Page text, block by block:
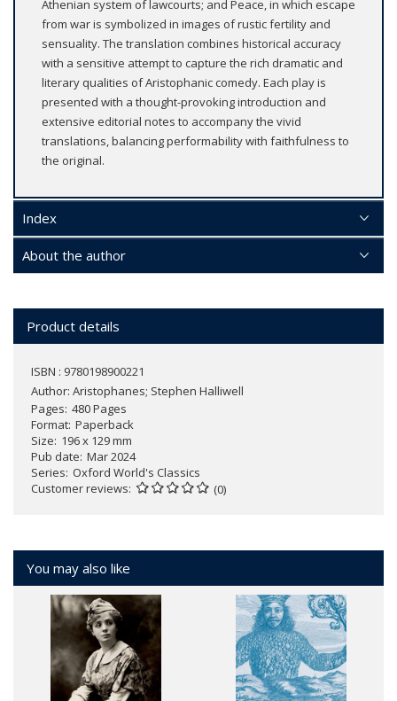
Athenian system of lawcourts; and Peace, in which escape
from war is symbolized in images of rustic fertility and
sensuality. The translation combines historical accuracy
with a sensitive attempt to capture the rich dramatic and
literary qualities of Aristophanic comedy. Each play is
presented with a thought-provoking introduction and
extensive editorial notes to accompany the vivid
translations, balancing performability with faithfulness to
the original.
Index
About the author
Product details
ISBN : 9780198900221
Author: Aristophanes; Stephen Halliwell
Pages 480 Pages
Format Paperback
Size 196 x 129 mm
Pub date Mar 2024
Series Oxford World's Classics
Customer reviews
(0)
You may also like